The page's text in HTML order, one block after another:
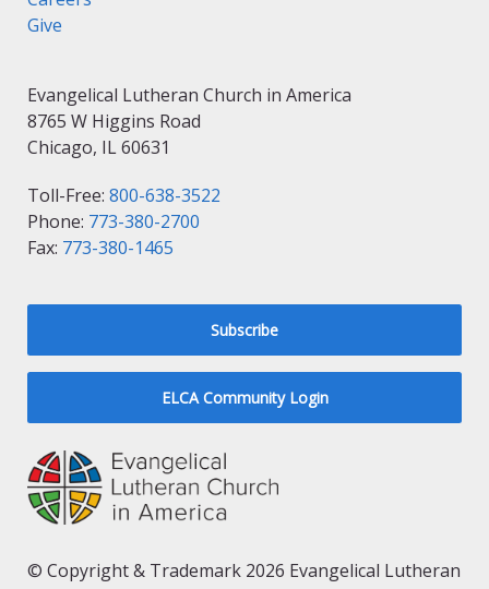
Give
Evangelical Lutheran Church in America
8765 W Higgins Road
Chicago, IL 60631
Toll-Free: 800-638-3522
Phone: 773-380-2700
Fax: 773-380-1465
Subscribe
ELCA Community Login
© Copyright & Trademark 2026 Evangelical Lutheran